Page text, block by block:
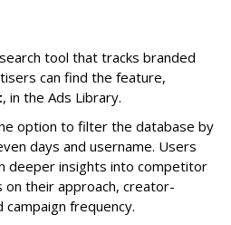
tool that tracks branded
can find the feature,
, in the Ads Library.
option to filter the database by
days and username. Users
deeper insights into competitor
their approach, creator-
frequency.